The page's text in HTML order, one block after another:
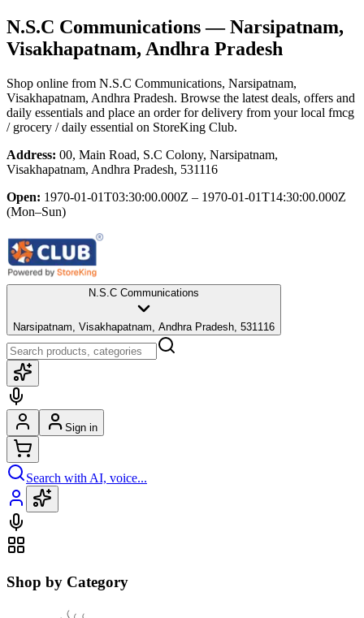
N.S.C Communications— Narsipatnam,
Visakhapatnam, Andhra Pradesh
Shop online from N.S.C Communications, Narsipatnam,
Visakhapatnam, Andhra Pradesh. Browse the latest deals, offers and
daily essentials and place an order for delivery from your local fmcg
/ grocery / daily essential on StoreKing Club.
Address: 00, Main Road, S.C Colony, Narsipatnam,
Visakhapatnam, Andhra Pradesh, 531116
Open: 1970-01-01T03:30:00.000Z – 1970-01-01T14:30:00.000Z
(Mon–Sun)
N.S.C Communications
Narsipatnam, Visakhapatnam, Andhra Pradesh, 531116
Sign in
Search with AI, voice...
Shop by Category